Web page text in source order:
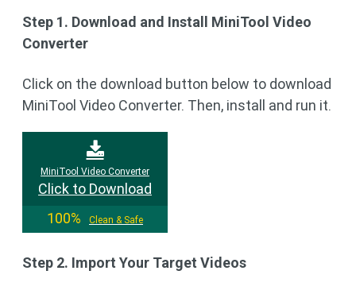
Step 1. Download and Install MiniTool Video
Converter
Click on the download button below to download
MiniTool Video Converter. Then, install and run it.
MiniTool Video Converter
Click to Download
100%
Clean & Safe
Step 2. Import Your Target Videos